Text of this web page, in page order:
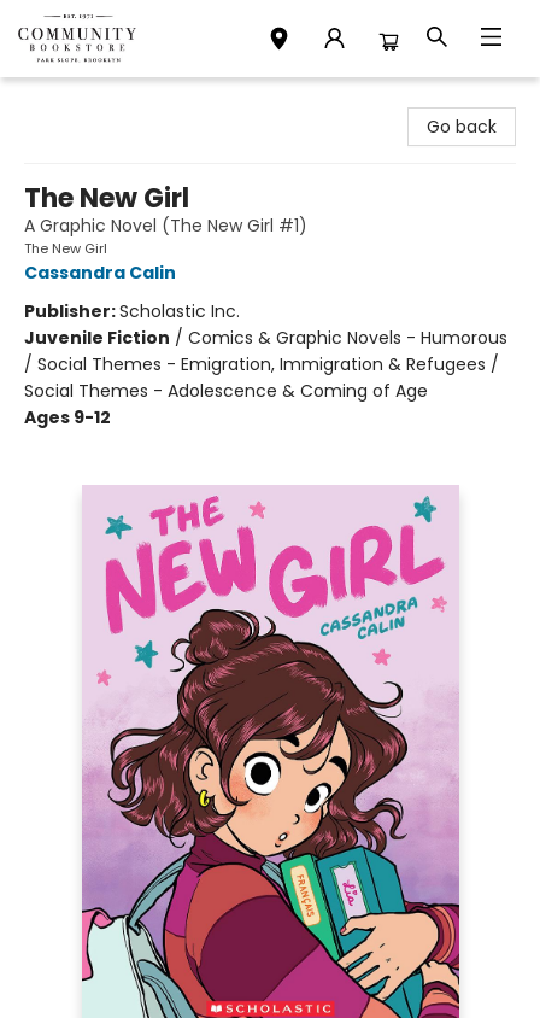
Go back
The New Girl
A Graphic Novel (The New Girl #1)
The New Girl
Cassandra Calin
Publisher:Scholastic Inc.
Juvenile Fiction / Comics & Graphic Novels - Humorous
/ Social Themes - Emigration, Immigration & Refugees /
Social Themes - Adolescence & Coming of Age
Ages 9-12